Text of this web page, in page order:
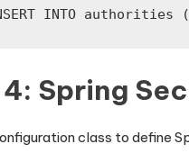
INTO authorities
Spring
class to define